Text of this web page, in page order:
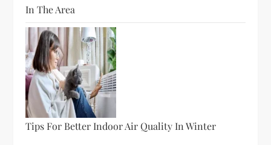
In The Area
Tips For Better Indoor Air Quality In Winter